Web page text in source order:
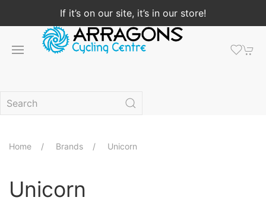
If it’s on our site, it’s in our store!
Home Brands Unicorn
Unicorn